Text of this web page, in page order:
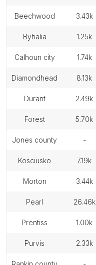
beechwood 3.43k
byhalia 1.25k
calhoun city 1.74k
diamondhead 8.13k
durant 2.49k
forest 5.70k
jones county -
kosciusko 7.19k
morton 3.44k
pearl 26.46k
prentiss 1.00k
purvis 2.33k